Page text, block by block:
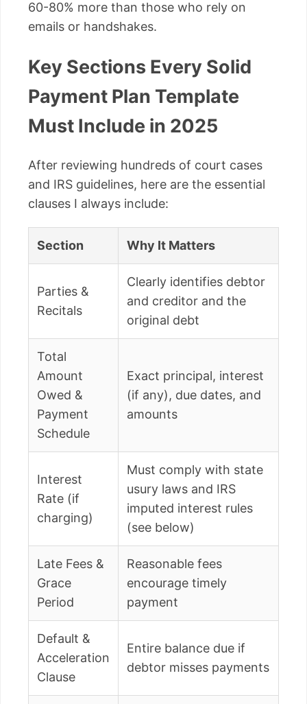
60-80% more than those who rely on
emails or handshakes.
Key Sections Every Solid
Payment Plan Template
Must Include in 2025
After reviewing hundreds of court cases
and IRS guidelines, here are the essential
clauses I always include:
Section Why It Matters
Parties &
Recitals
Clearly identifies debtor
and creditor and the
original debt
Total
Amount
Owed &
Payment
Schedule
Exact principal, interest
(if any), due dates, and
amounts
Interest
Rate (if
charging)
Must comply with state
usury laws and IRS
imputed interest rules
(see below)
Late Fees &
Grace
Period
Reasonable fees
encourage timely
payment
Default &
Acceleration
Clause
Entire balance due if
debtor misses payments